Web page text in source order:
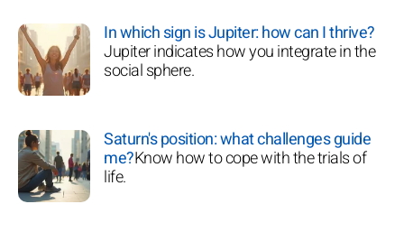
In which sign is Jupiter: how can I thrive?
Jupiter indicates how you integrate in the
social sphere.
Saturn's position: what challenges guide
me?Know how to cope with the trials of
life.